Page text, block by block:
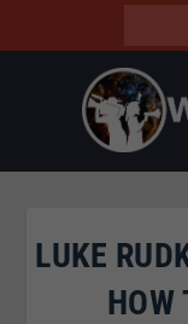
LUKE
HOW